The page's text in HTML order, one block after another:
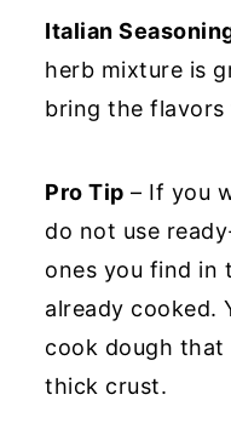
Italian
herb mixture is
bring the flavors
Pro Tip – If you
do not use
ones you find in
already cooked.
cook dough
thick crust.